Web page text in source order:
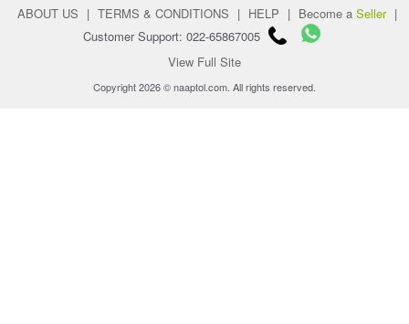
ABOUT US | TERMS & CONDITIONS | HELP | Become a Seller |
Customer Support: 022-65867005
View Full Site
Copyright 2026 © naaptol.com. All rights reserved.